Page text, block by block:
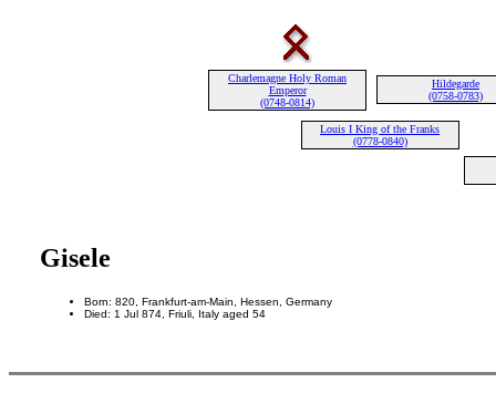
Charlemagne Holy Roman
Emperor
(0748-0814)
Hildegarde
(0758-0783)
Louis I King of the Franks
(0778-0840)
Gisele
Born: 820, Frankfurt-am-Main, Hessen, Germany
Died: 1 Jul 874, Friuli, Italy aged 54